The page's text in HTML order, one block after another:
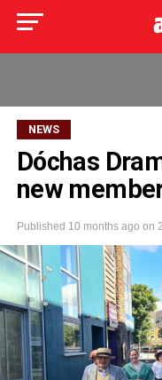
NEWS
Dóchas
new
Published 10 months ago on